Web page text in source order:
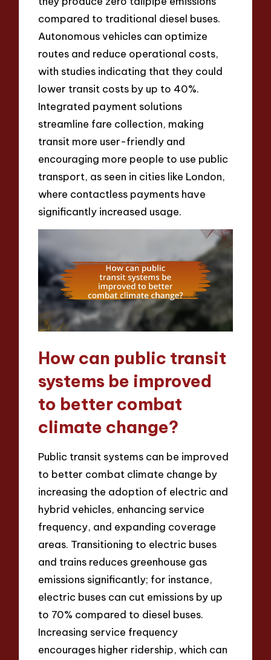
compared to traditional diesel buses.
Autonomous vehicles can optimize
routes and reduce operational costs,
with studies indicating that they could
lower transit costs by up to 40%.
Integrated payment solutions
streamline fare collection, making
transit more user-friendly and
encouraging more people to use public
transport, as seen in cities like London,
where contactless payments have
significantly increased usage.
How can public transit
systems be improved
to better combat
climate change?
Public transit systems can be improved
to better combat climate change by
increasing the adoption of electric and
hybrid vehicles, enhancing service
frequency, and expanding coverage
areas. Transitioning to electric buses
and trains reduces greenhouse gas
emissions significantly; for instance,
electric buses can cut emissions by up
to 70% compared to diesel buses.
Increasing service frequency
encourages higher ridership, which can